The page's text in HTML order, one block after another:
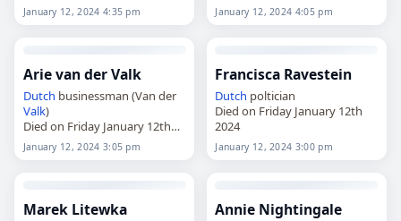
January 12, 2024 4:35 pm January 12, 2024 4:05 pm
Arie van der Valk
Dutch businessman (Van der
Valk)
Died on Friday January 12th
2024
January 12, 2024 3:05 pm
Francisca Ravestein
Dutch poltician
Died on Friday January 12th
2024
January 12, 2024 3:00 pm
Marek Litewka Annie Nightingale